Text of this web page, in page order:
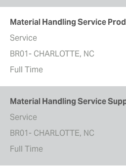
Material Handling Service
Service
BR01- CHARLOTTE, NC
Full Time
Material Handling Service
Service
BR01- CHARLOTTE, NC
Full Time